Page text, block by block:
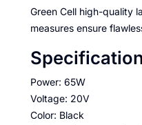
Green Cell high-quality
measures ensure
Power: 65W
Voltage: 20V
Color: Black